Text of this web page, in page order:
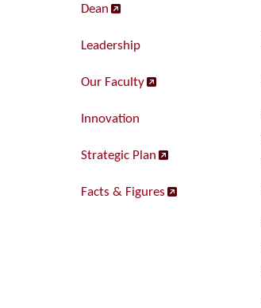
Dean
Leadership
Our Faculty
Innovation
Strategic Plan
Facts & Figures